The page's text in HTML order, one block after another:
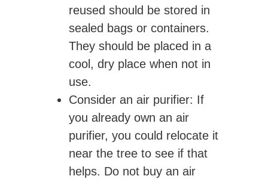
reused should be stored in
sealed bags or containers.
They should be placed in a
cool, dry place when not in
use.
Consider an air purifier: If
you already own an air
purifier, you could relocate it
near the tree to see if that
helps. Do not buy an air